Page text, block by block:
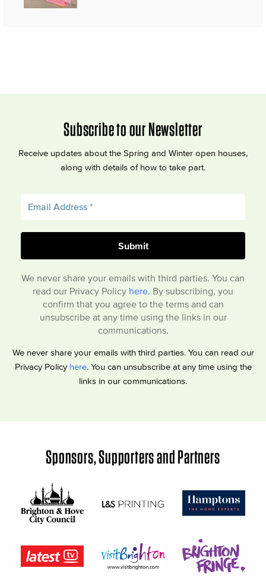
Subscribe to our Newsletter
Receive updates about the Spring and Winter open houses,
along with details of how to take part.
We never share your emails with third parties. You can
read our Privacy Policy here . By subscribing, you
confirm that you agree to the terms and can
unsubscribe at any time using the links in our
communications.
We never share your emails with third parties. You can read our
Privacy Policy here. You can unsubscribe at any time using the
links in our communications.
Sponsors, Supporters and Partners